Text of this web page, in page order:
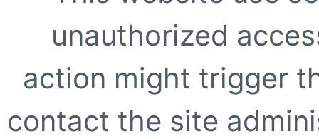
unauthorized
action might trigger
contact the site